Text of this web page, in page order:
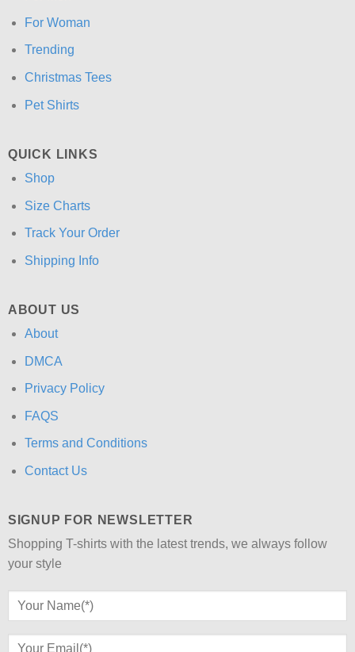
For Woman
Trending
Christmas Tees
Pet Shirts
QUICK LINKS
Shop
Size Charts
Track Your Order
Shipping Info
ABOUT US
About
DMCA
Privacy Policy
FAQS
Terms and Conditions
Contact Us
SIGNUP FOR NEWSLETTER
Shopping T-shirts with the latest trends, we always follow
your style